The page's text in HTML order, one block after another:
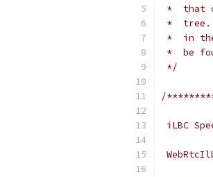
*  that
*  tree.
*  in
*  be
*/
/
iLBC